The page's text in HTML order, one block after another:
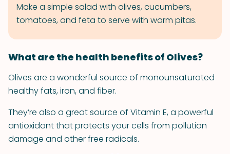
Make a simple salad with olives, cucumbers,
tomatoes, and feta to serve with warm pitas.
What are the health benefits of Olives?
Olives are a wonderful source of monounsaturated
healthy fats, iron, and fiber.
They’re also a great source of Vitamin E, a powerful
antioxidant that protects your cells from pollution
damage and other free radicals.